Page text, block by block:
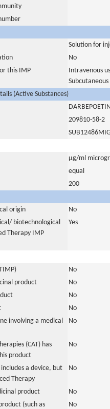
Solution for
No
this IMP
Intravenous
Subcutaneous
(Active Substances)
209810-58-2
µg/ml
equal
200
origin
No
biotechnological
Therapy IMP
Yes
No
product
No
No
No
involving a medical
No
(CAT) has
product
No
a device, but
Therapy
No
product
No
(such as
No